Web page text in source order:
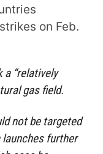
on Feb.
a “relatively
gas field.
not be targeted
further